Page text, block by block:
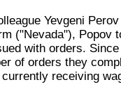
Yevgeni
("Nevada"), Popov
with orders. Since
of orders they
receiving